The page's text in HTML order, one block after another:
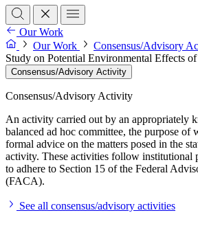
Our Work
Our Work
Consensus/Advisory
Study on Potential Environmental Effects
Consensus/Advisory Activity
Consensus/Advisory Activity
An activity carried out by an appropriately
balanced ad hoc committee, the purpose of
formal advice on the matters posed in the
activity. These activities follow institutional
to adhere to Section 15 of the Federal
(FACA).
See all consensus/advisory activities